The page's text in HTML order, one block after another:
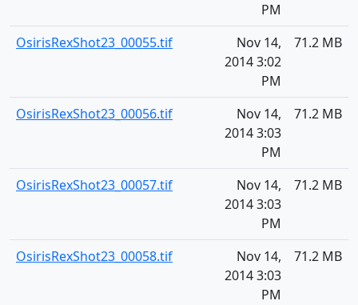
PM
OsirisRexShot23_00055.tif
Nov 14,
2014 3:02
PM
71.2 MB
OsirisRexShot23_00056.tif
Nov 14,
2014 3:03
PM
71.2 MB
OsirisRexShot23_00057.tif
Nov 14,
2014 3:03
PM
71.2 MB
OsirisRexShot23_00058.tif
Nov 14,
2014 3:03
PM
71.2 MB